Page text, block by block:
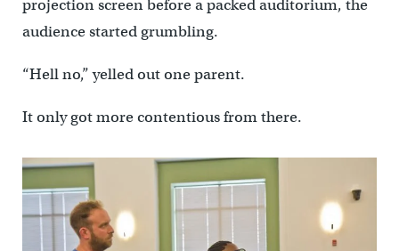
projection screen before a packed auditorium, the
audience started grumbling.
“Hell no,” yelled out one parent.
It only got more contentious from there.